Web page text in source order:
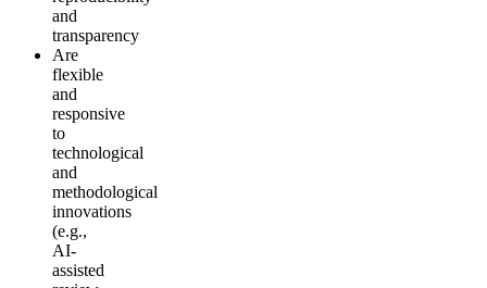
and
transparency
Are
flexible
and
responsive
to
technological
and
methodological
innovations
(e.g.,
AI-
assisted